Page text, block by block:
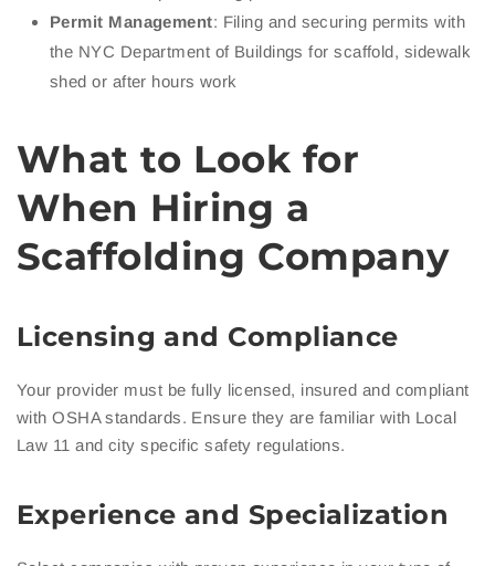
Permit Management: Filing and securing permits with
the NYC Department of Buildings for scaffold, sidewalk
shed or after hours work
What to Look for
When Hiring a
Scaffolding Company
Licensing and Compliance
Your provider must be fully licensed, insured and compliant
with OSHA standards. Ensure they are familiar with Local
Law 11 and city specific safety regulations.
Experience and Specialization